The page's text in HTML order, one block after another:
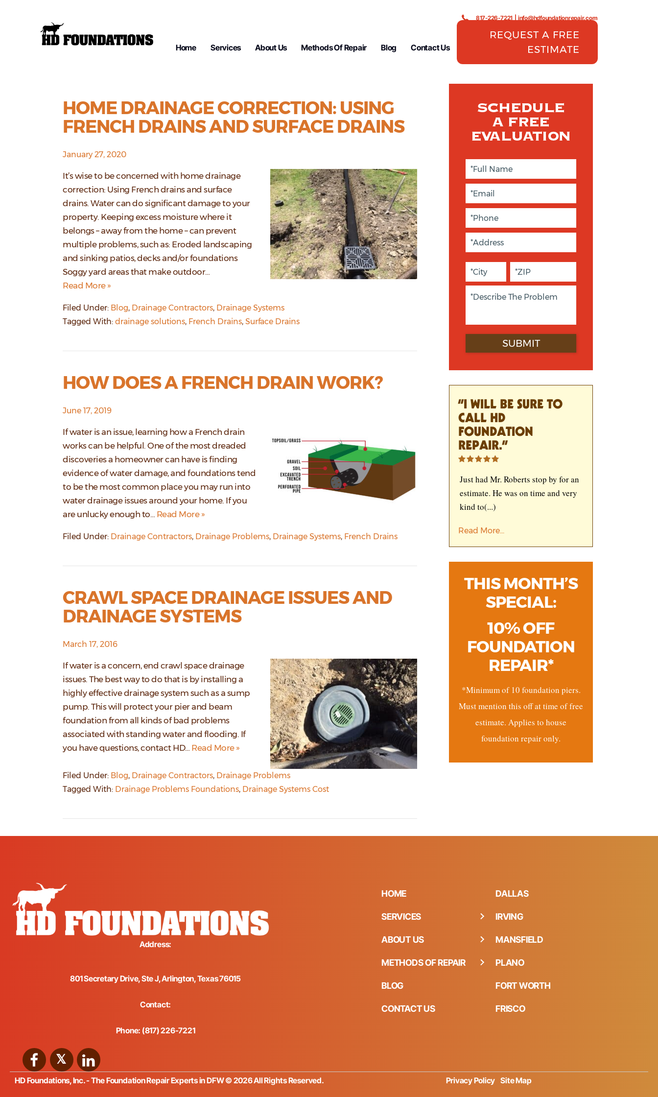
Home Services About Us Methods Of Repair Blog Contact Us
817-226-7221 info@hdfoundationrepair.com
REQUEST A FREE
ESTIMATE
HOME DRAINAGE CORRECTION: USING
FRENCH DRAINS AND SURFACE DRAINS
January 27, 2020
It’s wise to be concerned with home drainage
correction: Using French drains and surface
drains. Water can do significant damage to your
property. Keeping excess moisture where it
belongs – away from the home – can prevent
multiple problems, such as: Eroded landscaping
and sinking patios, decks and/or foundations
Soggy yard areas that make outdoor…
Read More »
Filed Under: Blog, Drainage Contractors, Drainage Systems
Tagged With: drainage solutions, French Drains, Surface Drains
HOW DOES A FRENCH DRAIN WORK?
June 17, 2019
If water is an issue, learning how a French drain
works can be helpful. One of the most dreaded
discoveries a homeowner can have is finding
evidence of water damage, and foundations tend
to be the most common place you may run into
water drainage issues around your home. If you
are unlucky enough to… Read More »
Filed Under: Drainage Contractors, Drainage Problems, Drainage Systems, French Drains
CRAWL SPACE DRAINAGE ISSUES AND
DRAINAGE SYSTEMS
March 17, 2016
If water is a concern, end crawl space drainage
issues. The best way to do that is by installing a
highly effective drainage system such as a sump
pump. This will protect your pier and beam
foundation from all kinds of bad problems
associated with standing water and flooding. If
you have questions, contact HD… Read More »
Filed Under: Blog, Drainage Contractors, Drainage Problems
Tagged With: Drainage Problems Foundations, Drainage Systems Cost
“I WILL BE SURE TO
CALL HD
FOUNDATION
REPAIR.”
Just had Mr. Roberts stop by for an
estimate. He was on time and very
kind to(...)
Read More...
THIS MONTH’S
SPECIAL:
10% OFF
FOUNDATION
REPAIR*
*Minimum of 10 foundation piers.
Must mention this off at time of free
estimate. Applies to house
foundation repair only.
Address:
801 Secretary Drive, Ste J, Arlington, Texas 76015
Contact:
Phone: (817) 226-7221
HOME
SERVICES
ABOUT US
METHODS OF REPAIR
BLOG
CONTACT US
DALLAS
IRVING
MANSFIELD
PLANO
FORT WORTH
FRISCO
HD Foundations, Inc. - The Foundation Repair Experts in DFW © 2026 All Rights Reserved. Privacy Policy Site Map